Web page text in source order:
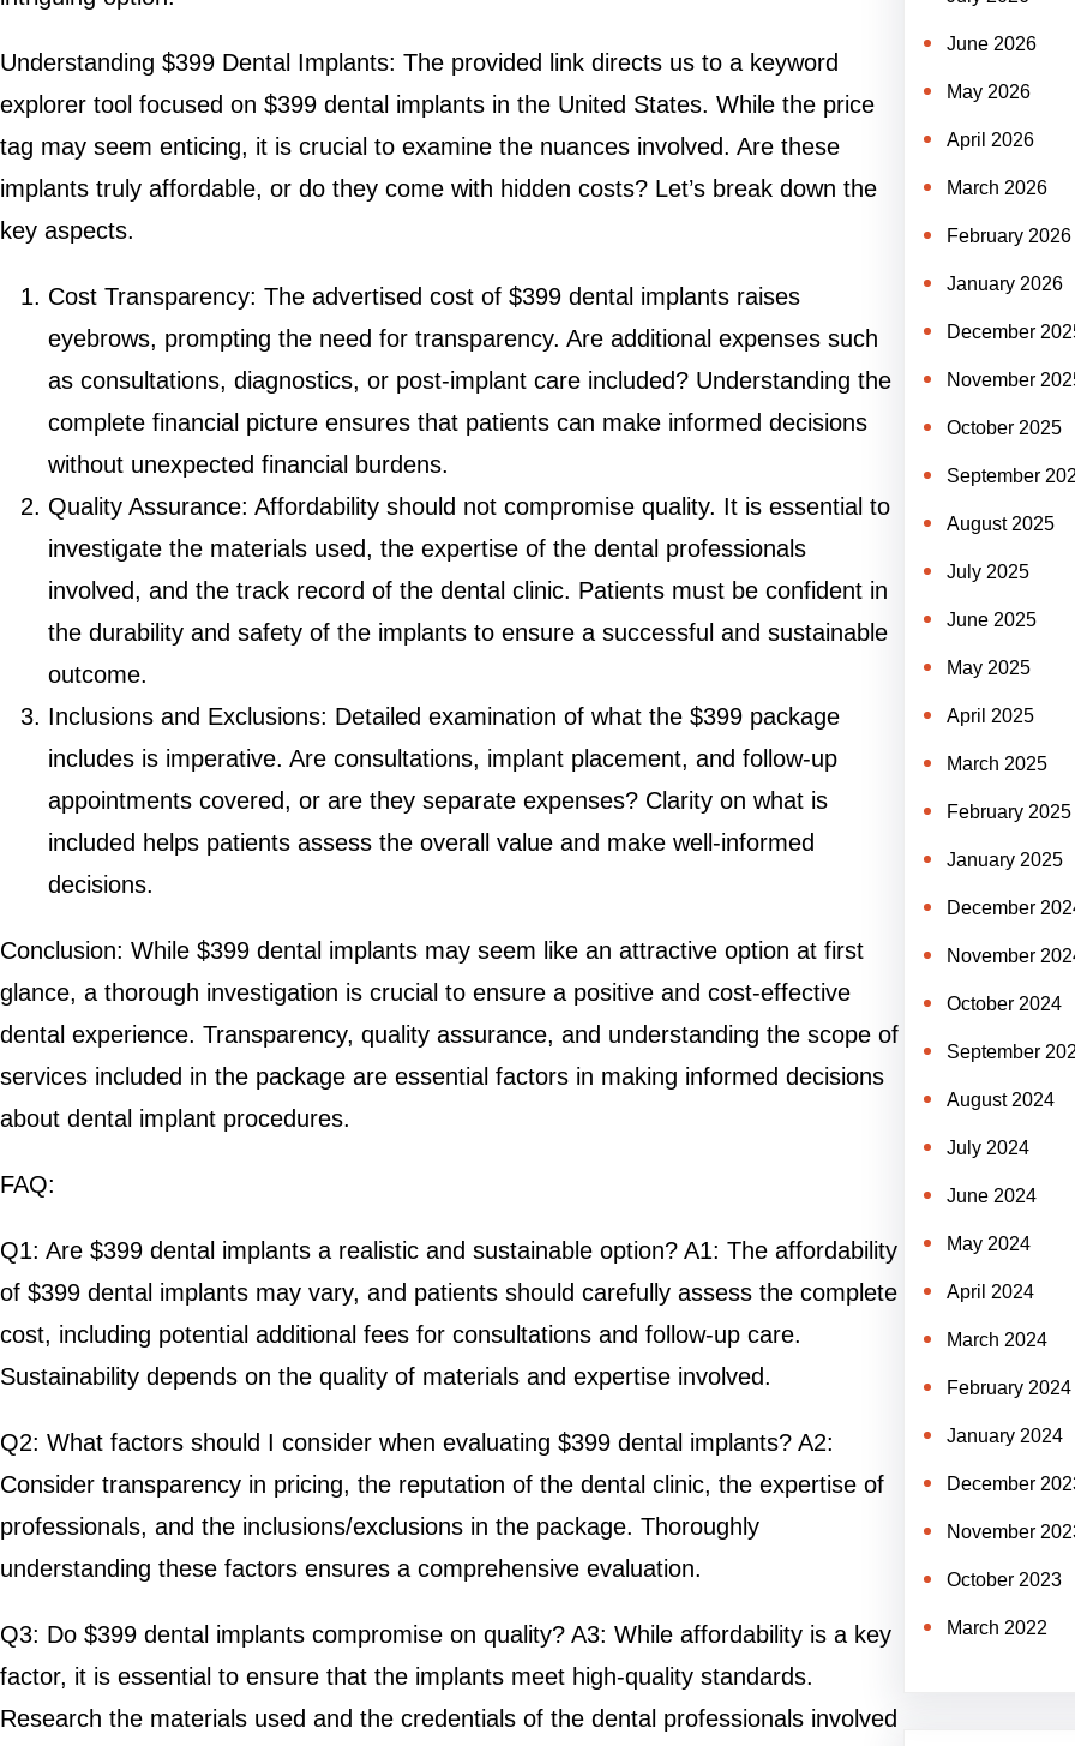
Understanding $399 Dental Implants: The provided link directs us to a keyword
explorer tool focused on $399 dental implants in the United States. While the price
tag may seem enticing, it is crucial to examine the nuances involved. Are these
implants truly affordable, or do they come with hidden costs? Let’s break down the
key aspects.
Cost Transparency: The advertised cost of $399 dental implants raises
eyebrows, prompting the need for transparency. Are additional expenses such
as consultations, diagnostics, or post-implant care included? Understanding the
complete financial picture ensures that patients can make informed decisions
without unexpected financial burdens.
Quality Assurance: Affordability should not compromise quality. It is essential to
investigate the materials used, the expertise of the dental professionals
involved, and the track record of the dental clinic. Patients must be confident in
the durability and safety of the implants to ensure a successful and sustainable
outcome.
Inclusions and Exclusions: Detailed examination of what the $399 package
includes is imperative. Are consultations, implant placement, and follow-up
appointments covered, or are they separate expenses? Clarity on what is
included helps patients assess the overall value and make well-informed
decisions.
Conclusion: While $399 dental implants may seem like an attractive option at first
glance, a thorough investigation is crucial to ensure a positive and cost-effective
dental experience. Transparency, quality assurance, and understanding the scope of
services included in the package are essential factors in making informed decisions
about dental implant procedures.
FAQ:
Q1: Are $399 dental implants a realistic and sustainable option? A1: The affordability
of $399 dental implants may vary, and patients should carefully assess the complete
cost, including potential additional fees for consultations and follow-up care.
Sustainability depends on the quality of materials and expertise involved.
Q2: What factors should I consider when evaluating $399 dental implants? A2:
Consider transparency in pricing, the reputation of the dental clinic, the expertise of
professionals, and the inclusions/exclusions in the package. Thoroughly
understanding these factors ensures a comprehensive evaluation.
Q3: Do $399 dental implants compromise on quality? A3: While affordability is a key
factor, it is essential to ensure that the implants meet high-quality standards.
Research the materials used and the credentials of the dental professionals involved
June 2026
May 2026
April 2026
March 2026
February 2026
January 2026
December
November
October 2025
September
August 2025
July 2025
June 2025
May 2025
April 2025
March 2025
February 2025
January 2025
December
November
October 2024
September
August 2024
July 2024
June 2024
May 2024
April 2024
March 2024
February 2024
January 2024
December
November
October 2023
March 2022